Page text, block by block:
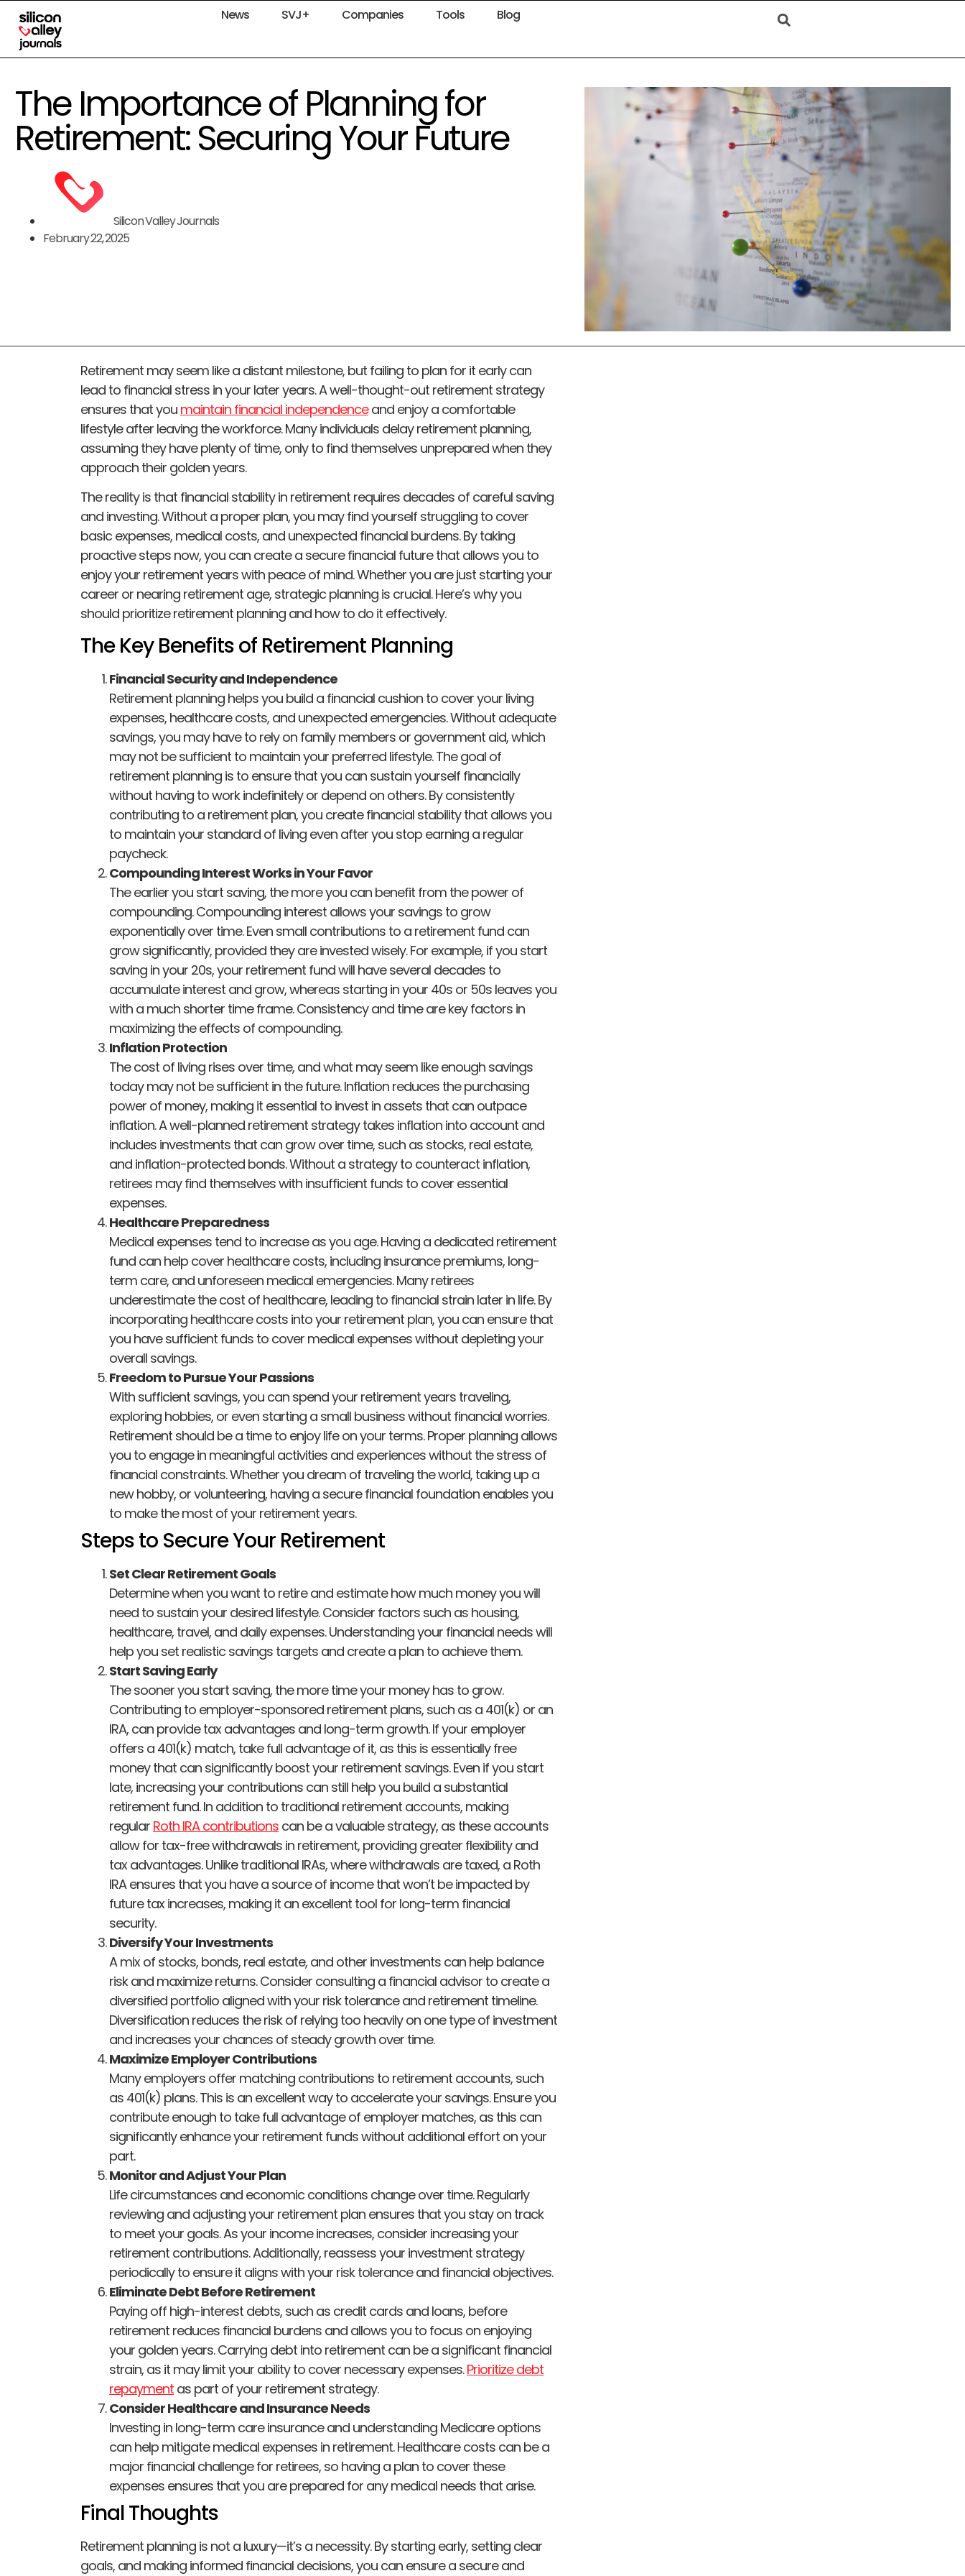
News SVJ+ Companies Tools Blog
The Importance of Planning for
Retirement: Securing Your Future
Silicon Valley Journals
February 22, 2025
Retirement may seem like a distant milestone, but failing to plan for it early can
lead to financial stress in your later years. A well-thought-out retirement strategy
ensures that you maintain financial independenceand enjoy a comfortable
lifestyle after leaving the workforce. Many individuals delay retirement planning,
assuming they have plenty of time, only to find themselves unprepared when they
approach their golden years.
The reality is that financial stability in retirement requires decades of careful saving
and investing. Without a proper plan, you may find yourself struggling to cover
basic expenses, medical costs, and unexpected financial burdens. By taking
proactive steps now, you can create a secure financial future that allows you to
enjoy your retirement years with peace of mind. Whether you are just starting your
career or nearing retirement age, strategic planning is crucial. Here’s why you
should prioritize retirement planning and how to do it effectively.
The Key Benefits of Retirement Planning
Financial Security and Independence
Retirement planning helps you build a financial cushion to cover your living
expenses, healthcare costs, and unexpected emergencies. Without adequate
savings, you may have to rely on family members or government aid, which
may not be sufficient to maintain your preferred lifestyle. The goal of
retirement planning is to ensure that you can sustain yourself financially
without having to work indefinitely or depend on others. By consistently
contributing to a retirement plan, you create financial stability that allows you
to maintain your standard of living even after you stop earning a regular
paycheck.
Compounding Interest Works in Your Favor
The earlier you start saving, the more you can benefit from the power of
compounding. Compounding interest allows your savings to grow
exponentially over time. Even small contributions to a retirement fund can
grow significantly, provided they are invested wisely. For example, if you start
saving in your 20s, your retirement fund will have several decades to
accumulate interest and grow, whereas starting in your 40s or 50s leaves you
with a much shorter time frame. Consistency and time are key factors in
maximizing the effects of compounding.
Inflation Protection
The cost of living rises over time, and what may seem like enough savings
today may not be sufficient in the future. Inflation reduces the purchasing
power of money, making it essential to invest in assets that can outpace
inflation. A well-planned retirement strategy takes inflation into account and
includes investments that can grow over time, such as stocks, real estate,
and inflation-protected bonds. Without a strategy to counteract inflation,
retirees may find themselves with insufficient funds to cover essential
expenses.
Healthcare Preparedness
Medical expenses tend to increase as you age. Having a dedicated retirement
fund can help cover healthcare costs, including insurance premiums, long-
term care, and unforeseen medical emergencies. Many retirees
underestimate the cost of healthcare, leading to financial strain later in life. By
incorporating healthcare costs into your retirement plan, you can ensure that
you have sufficient funds to cover medical expenses without depleting your
overall savings.
Freedom to Pursue Your Passions
With sufficient savings, you can spend your retirement years traveling,
exploring hobbies, or even starting a small business without financial worries.
Retirement should be a time to enjoy life on your terms. Proper planning allows
you to engage in meaningful activities and experiences without the stress of
financial constraints. Whether you dream of traveling the world, taking up a
new hobby, or volunteering, having a secure financial foundation enables you
to make the most of your retirement years.
Steps to Secure Your Retirement
Set Clear Retirement Goals
Determine when you want to retire and estimate how much money you will
need to sustain your desired lifestyle. Consider factors such as housing,
healthcare, travel, and daily expenses. Understanding your financial needs will
help you set realistic savings targets and create a plan to achieve them.
Start Saving Early
The sooner you start saving, the more time your money has to grow.
Contributing to employer-sponsored retirement plans, such as a 401(k) or an
IRA, can provide tax advantages and long-term growth. If your employer
offers a 401(k) match, take full advantage of it, as this is essentially free
money that can significantly boost your retirement savings. Even if you start
late, increasing your contributions can still help you build a substantial
retirement fund. In addition to traditional retirement accounts, making
regular Roth IRA contributions can be a valuable strategy, as these accounts
allow for tax-free withdrawals in retirement, providing greater flexibility and
tax advantages. Unlike traditional IRAs, where withdrawals are taxed, a Roth
IRA ensures that you have a source of income that won’t be impacted by
future tax increases, making it an excellent tool for long-term financial
security.
Diversify Your Investments
A mix of stocks, bonds, real estate, and other investments can help balance
risk and maximize returns. Consider consulting a financial advisor to create a
diversified portfolio aligned with your risk tolerance and retirement timeline.
Diversification reduces the risk of relying too heavily on one type of investment
and increases your chances of steady growth over time.
Maximize Employer Contributions
Many employers offer matching contributions to retirement accounts, such
as 401(k) plans. This is an excellent way to accelerate your savings. Ensure you
contribute enough to take full advantage of employer matches, as this can
significantly enhance your retirement funds without additional effort on your
part.
Monitor and Adjust Your Plan
Life circumstances and economic conditions change over time. Regularly
reviewing and adjusting your retirement plan ensures that you stay on track
to meet your goals. As your income increases, consider increasing your
retirement contributions. Additionally, reassess your investment strategy
periodically to ensure it aligns with your risk tolerance and financial objectives.
Eliminate Debt Before Retirement
Paying off high-interest debts, such as credit cards and loans, before
retirement reduces financial burdens and allows you to focus on enjoying
your golden years. Carrying debt into retirement can be a significant financial
strain, as it may limit your ability to cover necessary expenses.Prioritize debt
repayment as part of your retirement strategy.
Consider Healthcare and Insurance Needs
Investing in long-term care insurance and understanding Medicare options
can help mitigate medical expenses in retirement. Healthcare costs can be a
major financial challenge for retirees, so having a plan to cover these
expenses ensures that you are prepared for any medical needs that arise.
Final Thoughts
Retirement planning is not a luxury—it’s a necessity. By starting early, setting clear
goals, and making informed financial decisions, you can ensure a secure and